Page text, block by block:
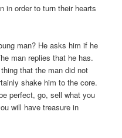
in order to turn their hearts
man? He asks him if he
man replies that he has.
that the man did not
shake him to the core.
perfect, go, sell what you
will have treasure in